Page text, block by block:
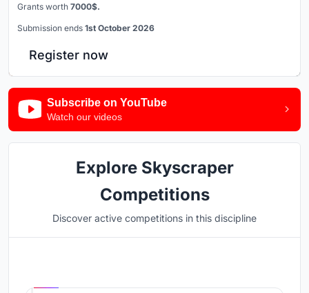
Grants worth 7000$.
Submission ends 1st October 2026
Register now
Subscribe on YouTube
Watch our videos
Explore Skyscraper
Competitions
Discover active competitions in this discipline